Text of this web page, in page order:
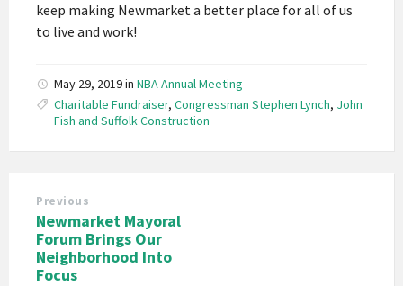
keep making Newmarket a better place for all of us
to live and work!
May 29, 2019in NBA Annual Meeting
Charitable Fundraiser, Congressman Stephen Lynch, John
Fish and Suffolk Construction
Previous
Newmarket Mayoral
Forum Brings Our
Neighborhood Into
Focus